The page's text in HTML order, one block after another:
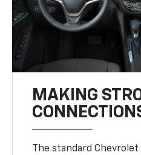
MAKING
The standard